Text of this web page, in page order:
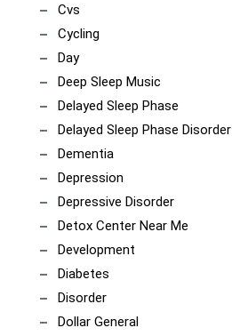
Cvs
Cycling
Day
Deep Sleep Music
Delayed Sleep Phase
Delayed Sleep Phase Disorder
Dementia
Depression
Depressive Disorder
Detox Center Near Me
Development
Diabetes
Disorder
Dollar General